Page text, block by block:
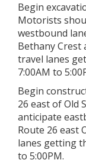
Begin
Motorists
westbound
Bethany Crest
travel lanes
7:00AM to
Begin
26 east of Old
anticipate
Route 26 east
lanes getting
to 5:00PM.